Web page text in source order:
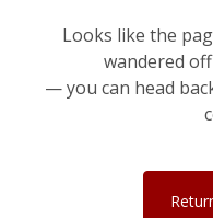
Looks like the
wandered
— you can head